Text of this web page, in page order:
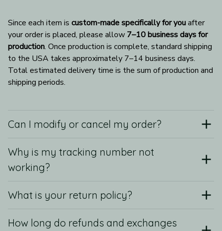
Since each item is custom-made specifically for you after
your order is placed, please allow 7–10 business days for
production. Once production is complete, standard shipping
to the USA takes approximately 7–14 business days.
Total estimated delivery time is the sum of production and
shipping periods.
Can I modify or cancel my order?
Why is my tracking number not
working?
What is your return policy?
How long do refunds and exchanges